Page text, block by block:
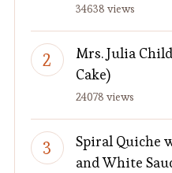
34638 views
Mrs. Julia
Cake)
24078 views
Spiral Quiche
and White